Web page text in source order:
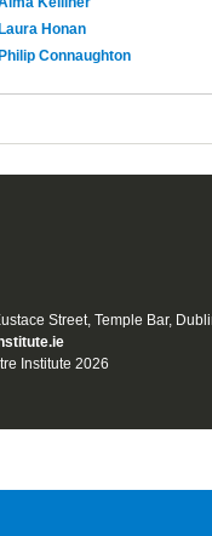
Laura Honan
Philip Connaughton
Street, Temple Bar,
Institute 2026